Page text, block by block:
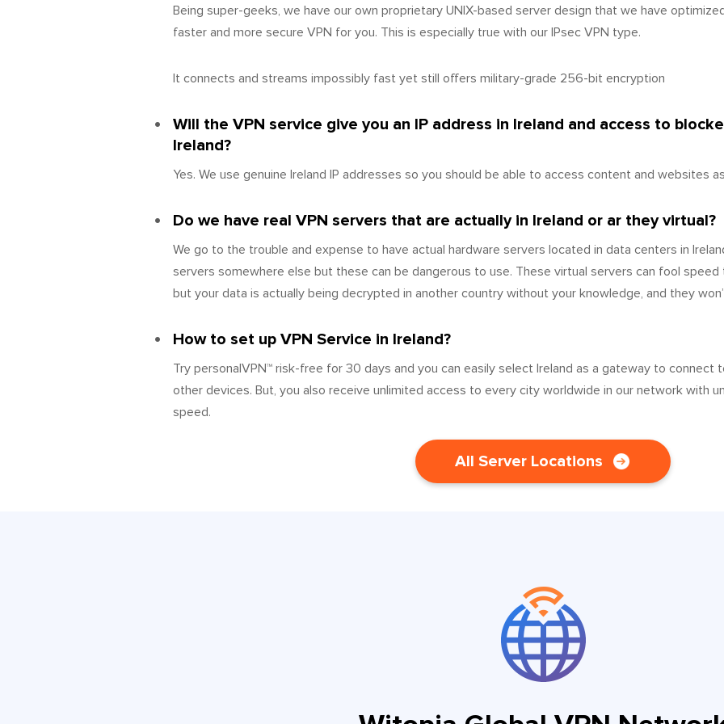
Being super-geeks, we have our own proprietary UNIX-based server design that we have
faster and more secure VPN for you. This is especially true with our IPsec VPN type.
It connects and streams impossibly fast yet still offers military-grade 256-bit encryption
Will the VPN service give you an IP address in Ireland and access to
Ireland?
Yes. We use genuine Ireland IP addresses so you should be able to access content and websites
Do we have real VPN servers that are actually in Ireland or ar they virtual?
We go to the trouble and expense to have actual hardware servers located in data centers in
servers somewhere else but these can be dangerous to use. These virtual servers can fool
but your data is actually being decrypted in another country without your knowledge, and they
How to set up VPN Service in Ireland?
Try personalVPN™ risk-free for 30 days and you can easily select Ireland as a gateway to connect
other devices. But, you also receive unlimited access to every city worldwide in our network with
speed.
All Server Locations